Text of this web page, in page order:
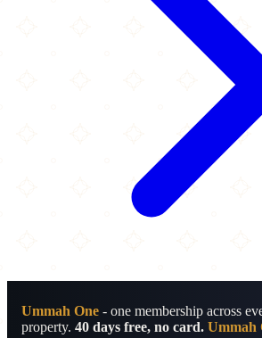
Ummah One - one membership across
property. 40 days free, no card. Ummah